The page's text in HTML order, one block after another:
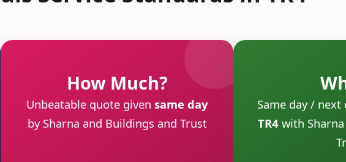
How Much?
Unbeatable quote given same day
by Sharna and Buildings and Trust
Same day / next
TR4 with